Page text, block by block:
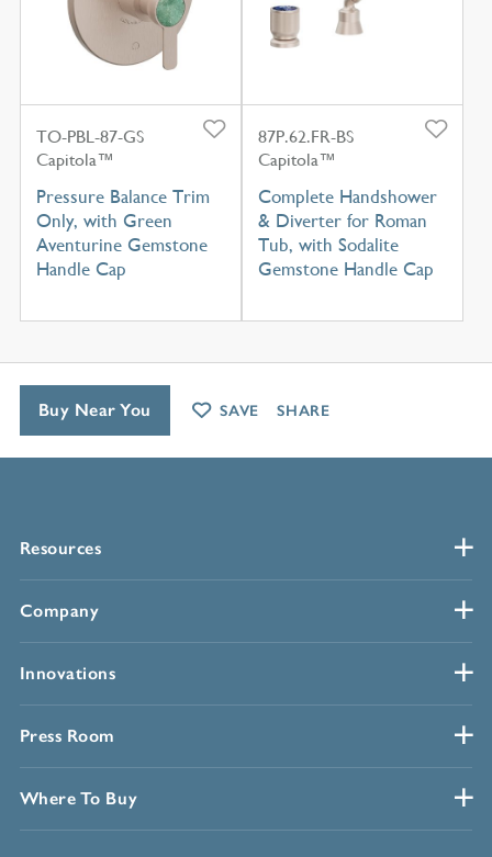
TO-PBL-87-GS
Capitola™
Pressure Balance Trim
Only, with Green
Aventurine Gemstone
Handle Cap
87P.62.FR-BS
Capitola™
Complete Handshower
& Diverter for Roman
Tub, with Sodalite
Gemstone Handle Cap
Resources
Company
Innovations
Press Room
Where To Buy
Buy Near You SAVE SHARE